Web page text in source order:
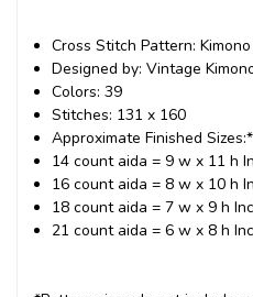
Cross Stitch Pattern:
Designed by: Vintage
Colors: 39
Stitches: 131 x 160
Approximate Finished Sizes:*
14 count aida = 9 w x 11 h
16 count aida = 8 w x 10 h
18 count aida = 7 w x 9 h
21 count aida = 6 w x 8 h